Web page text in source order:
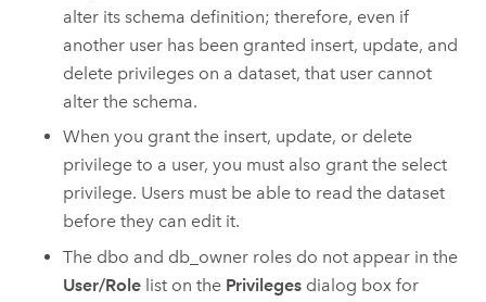
alter its schema definition; therefore, even if
another user has been granted insert, update, and
delete privileges on a dataset, that user cannot
alter the schema.
When you grant the insert, update, or delete
privilege to a user, you must also grant the select
privilege. Users must be able to read the dataset
before they can edit it.
The dbo and db_owner roles do not appear in the
User/Role list on the Privileges dialog box for